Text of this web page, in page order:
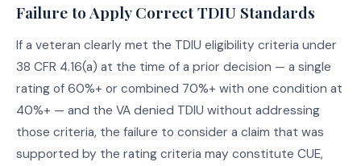
Failure to Apply Correct TDIU Standards
If a veteran clearly met the TDIU eligibility criteria under
38 CFR 4.16(a) at the time of a prior decision — a single
rating of 60%+ or combined 70%+ with one condition at
40%+ — and the VA denied TDIU without addressing
those criteria, the failure to consider a claim that was
supported by the rating criteria may constitute CUE,